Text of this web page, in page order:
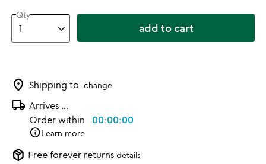
Qty
add to cart
location_on Shipping to change
local_shipping Arrives ...
Order within 00:00:00
infoLearn more
package_2 Free forever returns details